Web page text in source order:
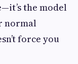
the model
normal
force you